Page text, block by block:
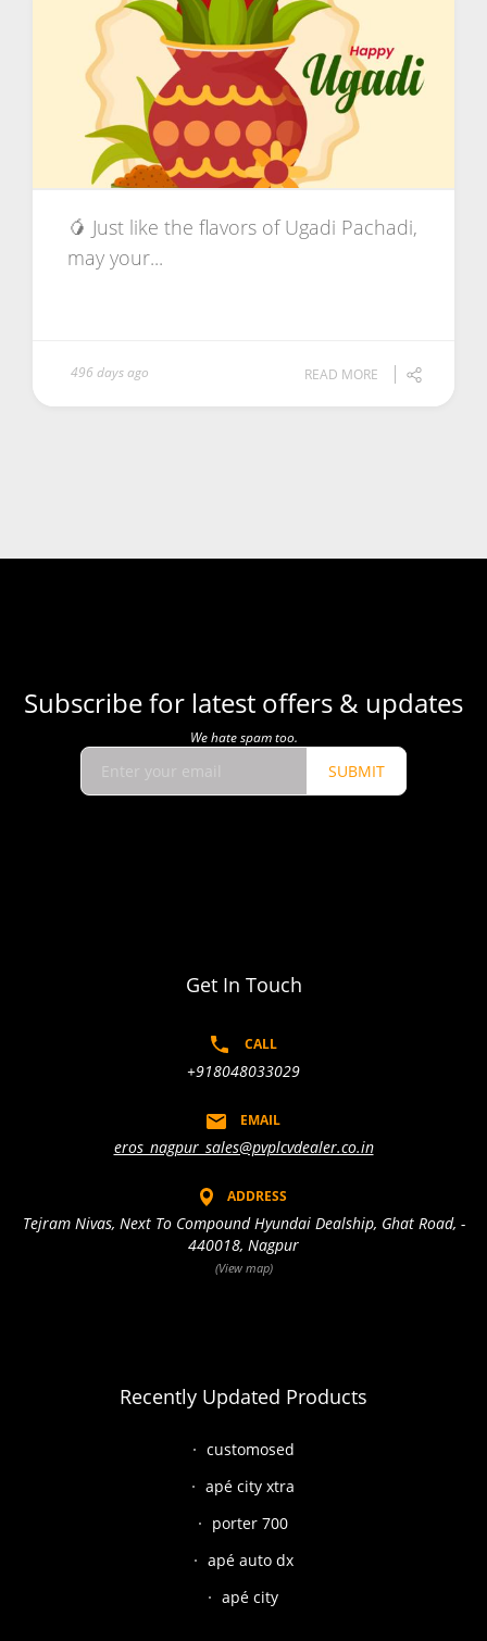
🥭 Just like the flavors of Ugadi Pachadi,
may your...
496 days ago READ MORE
Subscribe for latest offers & updates
We hate spam too.
SUBMIT
Get In Touch
CALL
+918048033029
EMAIL
eros_nagpur_sales@pvplcvdealer.co.in
ADDRESS
Tejram Nivas, Next To Compound Hyundai Dealship, Ghat Road, -
440018, Nagpur
(View map)
Recently Updated Products
customosed
apé city xtra
porter 700
apé auto dx
apé city